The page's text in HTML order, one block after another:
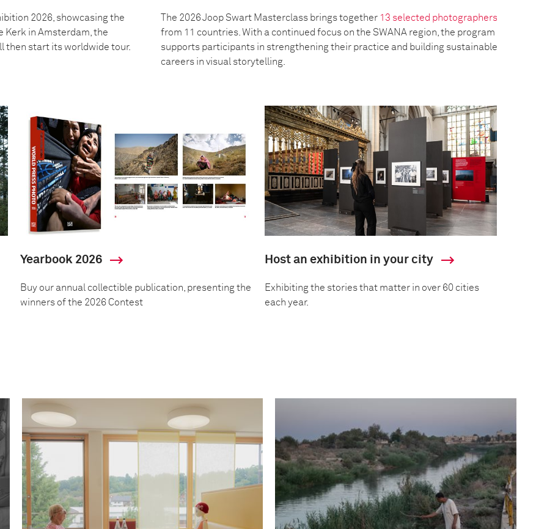
2026, showcasing the
Kerk in Amsterdam, the
then start its worldwide tour.
The 2026 Joop Swart Masterclass brings together 13 selected photographers
from 11 countries. With a continued focus on the SWANA region, the program
supports participants in strengthening their practice and building sustainable
careers in visual storytelling.
Yearbook 2026
Buy our annual collectible publication, presenting the
winners of the 2026 Contest
Host an exhibition in your city
Exhibiting the stories that matter in over 60 cities
each year.